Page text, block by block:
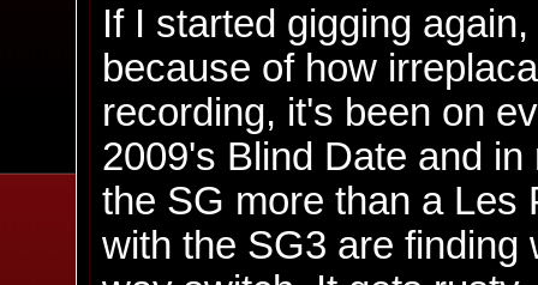
If I started gigging
because of how
recording, it's been on
2009's Blind Date and
the SG more than a Les
with the SG3 are finding